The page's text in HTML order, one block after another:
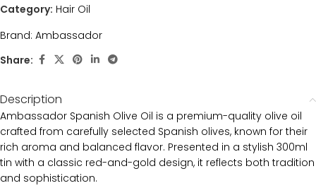
Category: Hair Oil
Brand: Ambassador
Share:
Description
Ambassador Spanish Olive Oil is a premium-quality olive oil
crafted from carefully selected Spanish olives, known for their
rich aroma and balanced flavor. Presented in a stylish 300ml
tin with a classic red-and-gold design, it reflects both tradition
and sophistication.